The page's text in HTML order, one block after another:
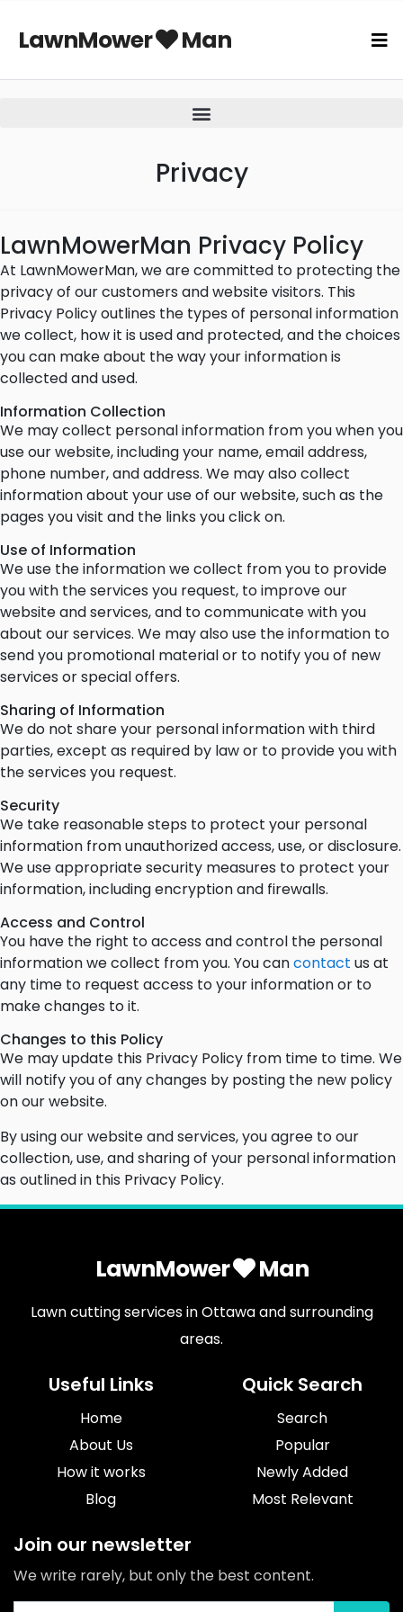
LawnMower Man
Privacy
LawnMowerMan Privacy Policy
At LawnMowerMan, we are committed to protecting the
privacy of our customers and website visitors. This
Privacy Policy outlines the types of personal information
we collect, how it is used and protected, and the choices
you can make about the way your information is
collected and used.
Information Collection
We may collect personal information from you when you
use our website, including your name, email address,
phone number, and address. We may also collect
information about your use of our website, such as the
pages you visit and the links you click on.
Use of Information
We use the information we collect from you to provide
you with the services you request, to improve our
website and services, and to communicate with you
about our services. We may also use the information to
send you promotional material or to notify you of new
services or special offers.
Sharing of Information
We do not share your personal information with third
parties, except as required by law or to provide you with
the services you request.
Security
We take reasonable steps to protect your personal
information from unauthorized access, use, or disclosure.
We use appropriate security measures to protect your
information, including encryption and firewalls.
Access and Control
You have the right to access and control the personal
information we collect from you. You cancontact us at
any time to request access to your information or to
make changes to it.
Changes to this Policy
We may update this Privacy Policy from time to time. We
will notify you of any changes by posting the new policy
on our website.
By using our website and services, you agree to our
collection, use, and sharing of your personal information
as outlined in this Privacy Policy.
LawnMower Man
Lawn cutting services in Ottawa and surrounding
areas.
Useful Links
Home
About Us
How it works
Blog
Quick Search
Search
Popular
Newly Added
Most Relevant
Join our newsletter
We write rarely, but only the best content.